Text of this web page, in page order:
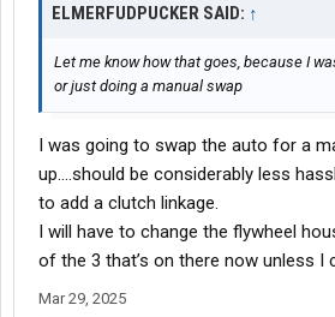
ELMERFUDPUCKER SAID: ↑
Let me know how that goes, because I
or just doing a manual swap
I was going to swap the auto for a
up….should be considerably less
to add a clutch linkage.
I will have to change the flywheel
of the 3 that’s on there now unless I
Mar 29, 2025